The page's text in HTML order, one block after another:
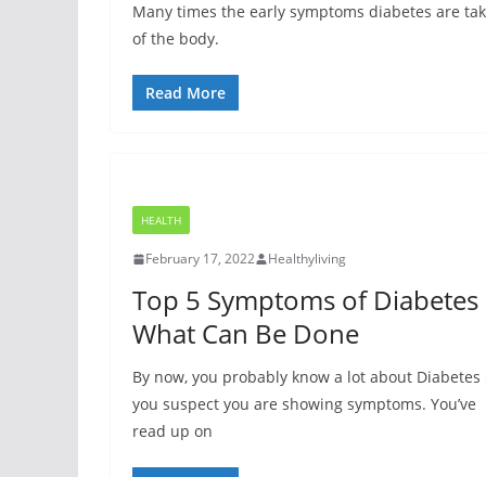
Many times the early symptoms diabetes are
of the body.
Read More
HEALTH
February 17, 2022 Healthyliving
Top 5 Symptoms of Diabetes
What Can Be Done
By now, you probably know a lot about Diabetes
you suspect you are showing symptoms. You’ve
read up on